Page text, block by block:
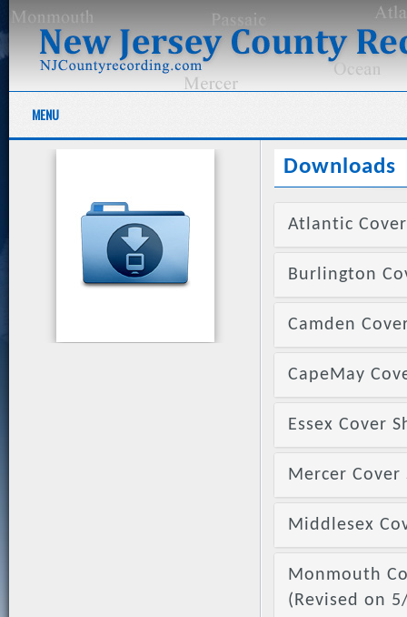
MENU
Downloads
Atlantic
Burlington
Camden
CapeMay
Essex Cover
Mercer Cover
Middlesex
Monmouth
(Revised on